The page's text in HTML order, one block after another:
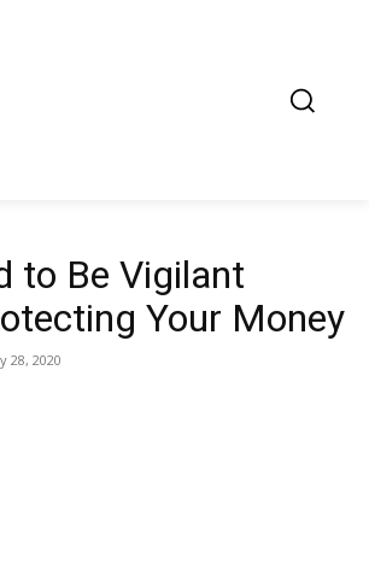
to Be Vigilant
Your Money
28, 2020